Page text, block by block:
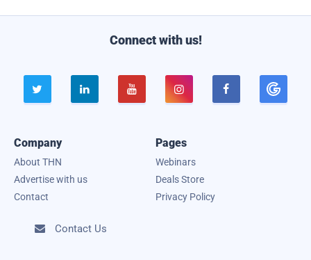
Connect with us!
    
Company
About THN
Advertise with us
Contact
Pages
Webinars
Deals Store
Privacy Policy
 Contact Us